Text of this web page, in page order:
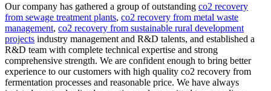
Our company has gathered a group of outstanding co2 recovery
from sewage treatment plants, co2 recovery from metal waste
management, co2 recovery from sustainable rural development
projects industry management and R&D talents, and established a
R&D team with complete technical expertise and strong
comprehensive strength. We are confident enough to bring better
experience to our customers with high quality co2 recovery from
fermentation processes and reasonable price. We have always